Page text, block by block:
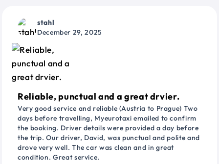
stahl
December 29, 2025
Reliable, punctual and a great drvier.
Very good service and reliable (Austria to Prague) Two
days before travelling, Myeurotaxi emailed to confirm
the booking. Driver details were provided a day before
the trip. Our driver, David, was punctual and polite and
drove very well. The car was clean and in great
condition. Great service.